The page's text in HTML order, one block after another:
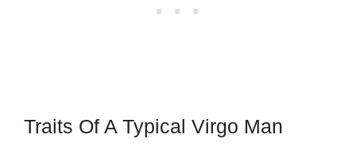
Traits Of A Typical Virgo Man